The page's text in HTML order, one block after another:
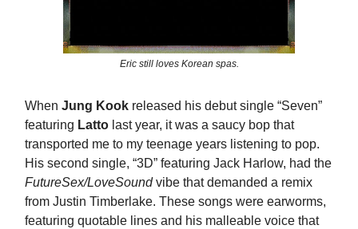
Eric still loves Korean spas.
When Jung Kook released his debut single “Seven”
featuring Latto last year, it was a saucy bop that
transported me to my teenage years listening to pop.
His second single, “3D” featuring Jack Harlow, had the
FutureSex/LoveSoundvibe that demanded a remix
from Justin Timberlake. These songs were earworms,
featuring quotable lines and his malleable voice that